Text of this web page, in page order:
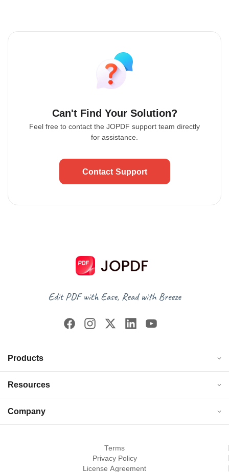
Can't Find Your Solution?
Feel free to contact the JOPDF support team directly
for assistance.
Contact Support
Products
Resources
Company
Terms
Privacy Policy
License Agreement